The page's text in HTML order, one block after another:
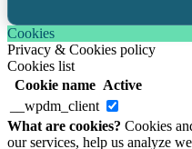
Cookies
Privacy & Cookies policy
Cookies list
Cookie name Active
__wpdm_client
What are cookies? Cookies
our services, help us analyze